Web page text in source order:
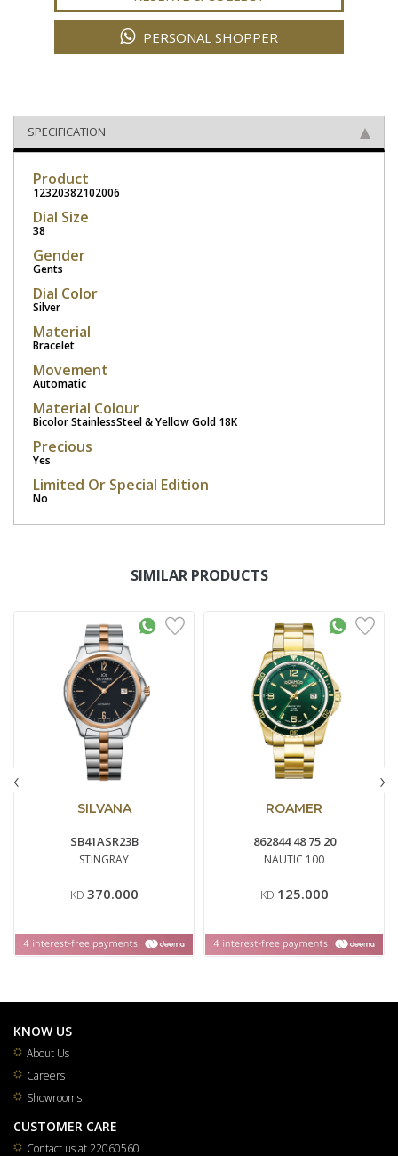
PERSONAL SHOPPER
SPECIFICATION
Product
12320382102006
Dial Size
38
Gender
Gents
Dial Color
Silver
Material
Bracelet
Movement
Automatic
Material Colour
Bicolor StainlessSteel & Yellow Gold 18K
Precious
Yes
Limited Or Special Edition
No
SIMILAR PRODUCTS
SILVANA
SB41ASR23B
STINGRAY
KD 370.000
ROAMER
862844 48 75 20
NAUTIC 100
KD 125.000
‹ ›
KNOW US
About Us
Careers
Showrooms
CUSTOMER CARE
Contact us at 22060560